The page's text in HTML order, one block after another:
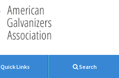
Quick Links Search